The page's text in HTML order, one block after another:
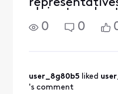
claim to solve
then I still get
Xfinity has
frustration
0 0
user_8g80b5 liked
's comment